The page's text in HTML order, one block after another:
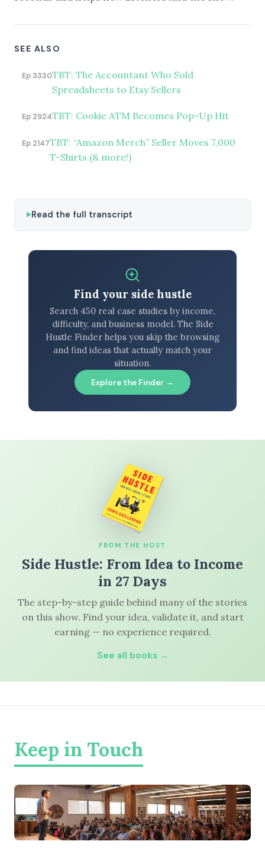
SEE ALSO
Ep 3330TBT: The Accountant Who Sold
Spreadsheets to Etsy Sellers
Ep 2924TBT: Cookie ATM Becomes Pop-Up Hit
Ep 2147TBT: “Amazon Merch” Seller Moves 7,000
T-Shirts (& more!)
Read the full transcript
Find your side hustle
Search 450 real case studies by income,
difficulty, and business model. The Side
Hustle Finder helps you skip the browsing
and find ideas that actually match your
situation.
Explore the Finder →
FROM THE HOST
Side Hustle: From Idea to Income
in 27 Days
The step-by-step guide behind many of the stories
on this show. Find your idea, validate it, and start
earning — no experience required.
See all books →
Keep in Touch